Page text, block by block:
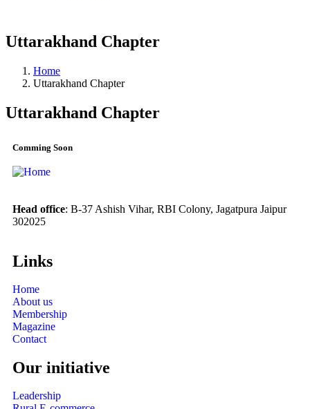
Uttarakhand Chapter
Home
Uttarakhand Chapter
Uttarakhand Chapter
Comming Soon
Head office: B-37 Ashish Vihar, RBI Colony, Jagatpura Jaipur
302025
Links
Home
About us
Membership
Magazine
Contact
Our initiative
Leadership